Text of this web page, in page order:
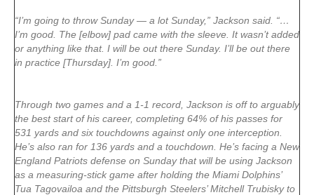
“I’m going to throw Sunday — a lot Sunday,” Jackson said. “…
I’m good. The [elbow] pad came with the sleeve. It wasn’t added
or anything like that. I will be out there Sunday. I’ll be out there
in practice [Thursday]. I’m good.”
Through two games and a 1-1 record, Jackson is off to arguably
the best start of his career, completing 64% of his passes for
531 yards and six touchdowns against only one interception.
He’s also ran for 136 yards and a touchdown. He’s facing a New
England Patriots defense on Sunday that will be using Jackson
as a measuring-stick game after holding the Miami Dolphins’
Tua Tagovailoa and the Pittsburgh Steelers’ Mitchell Trubisky to